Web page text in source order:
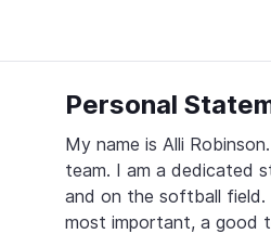
Personal
My name is Alli
team. I am a dedicated
and on the softball field.
most important, a good